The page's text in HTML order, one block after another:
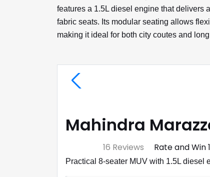
features a 1.5L diesel engine that delivers
fabric seats. Its modular seating allows
making it ideal for both city coutes and
Mahindra
16 Reviews Rate and Win
Practical 8-seater MUV with 1.5L diesel